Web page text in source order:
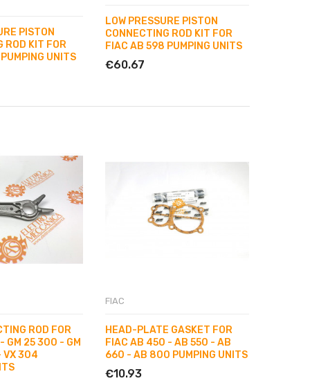
PISTON
ROD KIT FOR
UNITS
LOW PRESSURE PISTON
CONNECTING ROD KIT FOR
FIAC AB 598 PUMPING UNITS
€60.67
ROD FOR
GM 25 300 - GM
VX 304
FIAC
HEAD-PLATE GASKET FOR
FIAC AB 450 - AB 550 - AB
660 - AB 800 PUMPING UNITS
€10.93